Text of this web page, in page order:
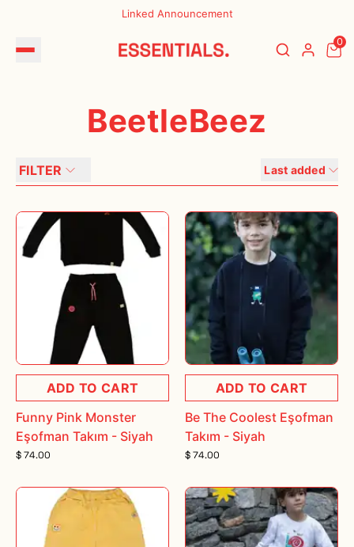
Linked Announcement
0
BeetleBeez
FILTER Last added
ADD TO CART
Funny Pink Monster
Eşofman Takım - Siyah
$ 74.00
ADD TO CART
Be The Coolest Eşofman
Takım - Siyah
$ 74.00